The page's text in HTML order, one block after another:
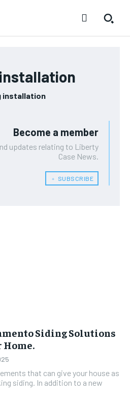
installation
Become a member
updates relating to Liberty
Case News.
﹢ SUBSCRIBE
Siding Solutions
that can give your house as
siding. In addition to a new